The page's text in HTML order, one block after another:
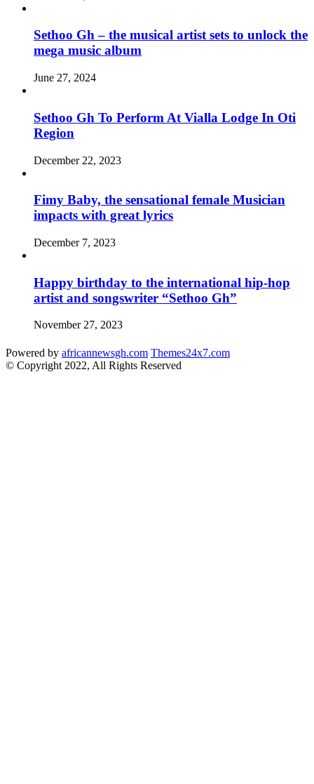
Sethoo Gh – the musical artist sets to unlock the
mega music album
June 27, 2024
Sethoo Gh To Perform At Vialla Lodge In Oti
Region
December 22, 2023
Fimy Baby, the sensational female Musician
impacts with great lyrics
December 7, 2023
Happy birthday to the international hip-hop
artist and songswriter “Sethoo Gh”
November 27, 2023
Powered by africannewsgh.com Themes24x7.com
© Copyright 2022, All Rights Reserved